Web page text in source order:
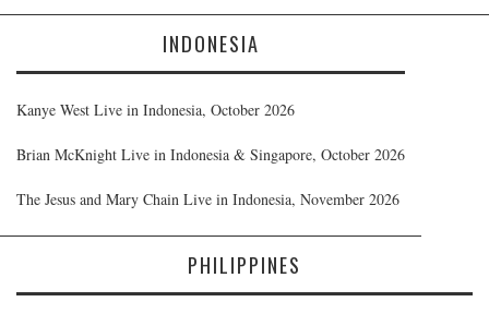
INDONESIA
Kanye West Live in Indonesia, October 2026
Brian McKnight Live in Indonesia & Singapore, October 2026
The Jesus and Mary Chain Live in Indonesia, November 2026
PHILIPPINES